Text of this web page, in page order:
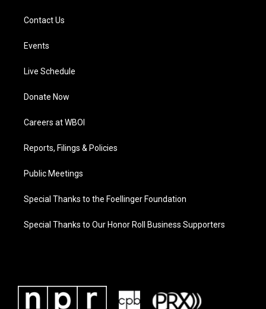
Contact Us
Events
Live Schedule
Donate Now
Careers at WBOI
Reports, Filings & Policies
Public Meetings
Special Thanks to the Foellinger Foundation
Special Thanks to Our Honor Roll Business Supporters